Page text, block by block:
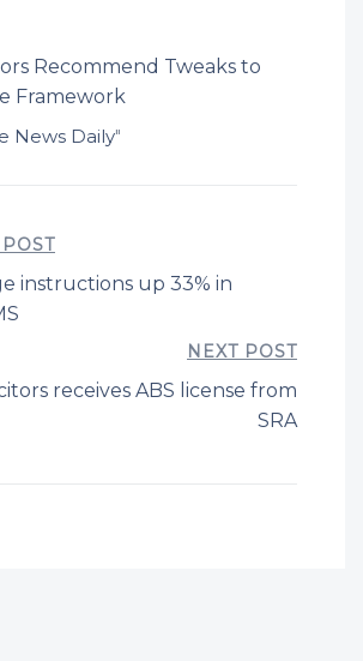
Recommend Tweaks to
Framework
News Daily"
instructions up 33% in
NEXT POST
receives ABS license from
SRA